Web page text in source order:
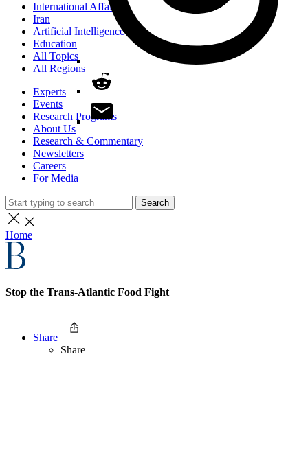
International Affairs
Iran
Artificial Intelligence
Education
All Topics
All Regions
Experts
Events
Research Programs
About Us
Research & Commentary
Newsletters
Careers
For Media
Search
Home
Stop the Trans-Atlantic Food Fight
Share
Share